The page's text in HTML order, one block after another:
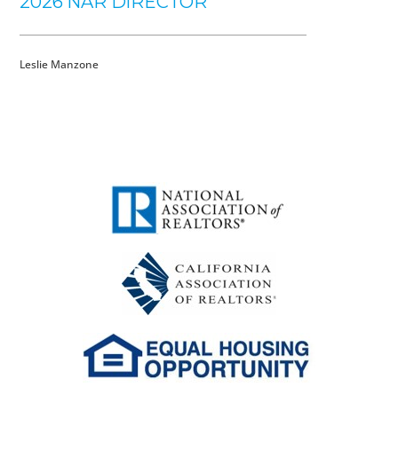
Leslie Manzone